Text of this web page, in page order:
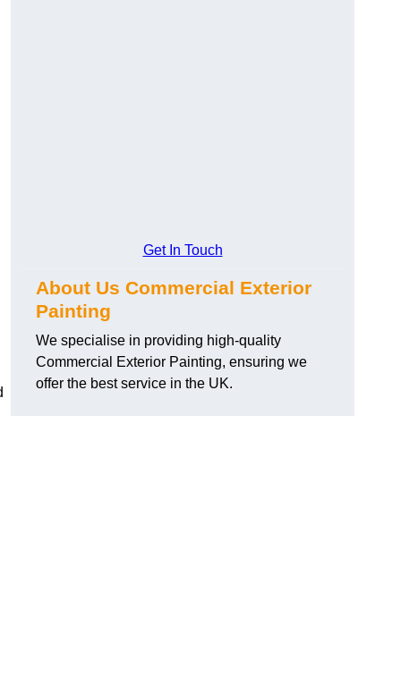
Get In Touch
About Us Commercial Exterior
Painting
We specialise in providing high-quality
Commercial Exterior Painting, ensuring we
offer the best service in the UK.